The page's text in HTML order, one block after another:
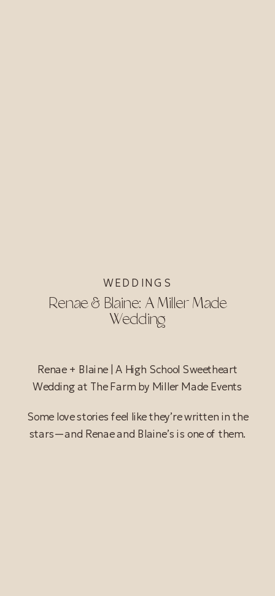
Renae + Blaine | A High School Sweetheart
Wedding at The Farm by Miller Made Events
Some love stories feel like they’re written in the
stars—and Renae and Blaine’s is one of them.
Renae & Blaine: A Miller Made
Wedding
WEDDINGS